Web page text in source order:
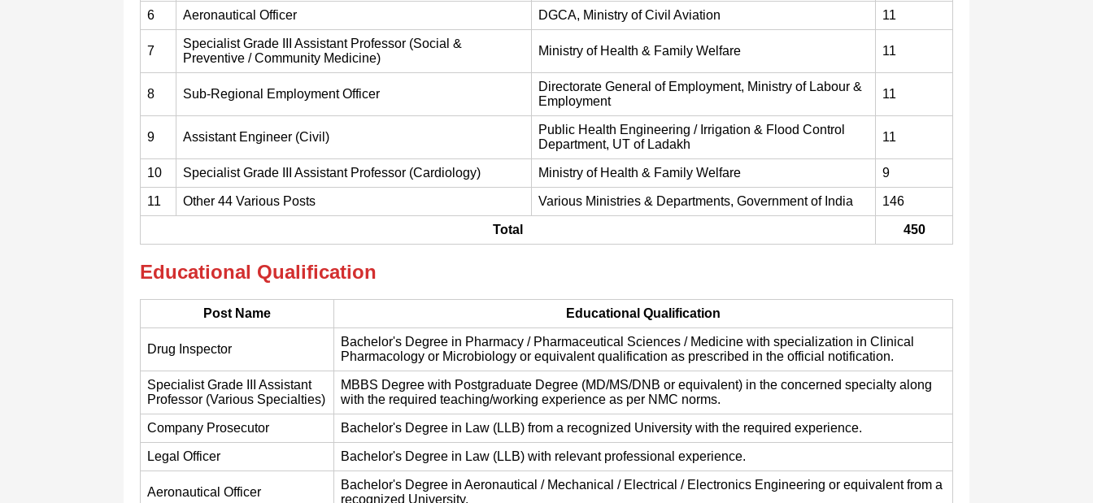
6 Aeronautical Officer DGCA, Ministry of Civil Aviation 11
7
Specialist Grade III Assistant Professor (Social &
Preventive / Community Medicine)
Ministry of Health & Family Welfare 11
8 Sub-Regional Employment Officer
Directorate General of Employment, Ministry of Labour &
Employment
11
9 Assistant Engineer (Civil)
Public Health Engineering / Irrigation & Flood Control
Department, UT of Ladakh
11
10 Specialist Grade III Assistant Professor (Cardiology) Ministry of Health & Family Welfare 9
11 Other 44 Various Posts Various Ministries & Departments, Government of India 146
Total 450
Educational Qualification
Post Name Educational Qualification
Drug Inspector
Bachelor's Degree in Pharmacy / Pharmaceutical Sciences / Medicine with specialization in Clinical
Pharmacology or Microbiology or equivalent qualification as prescribed in the official notification.
Specialist Grade III Assistant
Professor (Various Specialties)
MBBS Degree with Postgraduate Degree (MD/MS/DNB or equivalent) in the concerned specialty along
with the required teaching/working experience as per NMC norms.
Company Prosecutor Bachelor's Degree in Law (LLB) from a recognized University with the required experience.
Legal Officer Bachelor's Degree in Law (LLB) with relevant professional experience.
Aeronautical Officer
Bachelor's Degree in Aeronautical / Mechanical / Electrical / Electronics Engineering or equivalent from a
recognized University.